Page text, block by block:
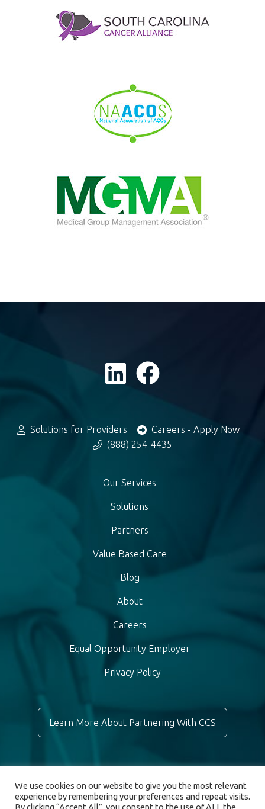
Solutions for Providers
Careers - Apply Now
(888) 254-4435
Our Services
Solutions
Partners
Value Based Care
Blog
About
Careers
Equal Opportunity Employer
Privacy Policy
Learn More About Partnering With CCS
We use cookies on our website to give you the most relevant
experience by remembering your preferences and repeat visits.
By clicking “Accept All”, you consent to the use of ALL the